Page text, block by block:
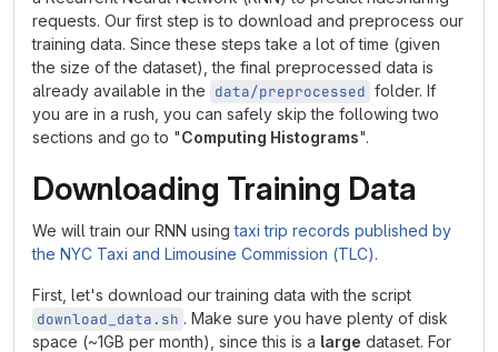
requests. Our first step is to download and preprocess our
training data. Since these steps take a lot of time (given
the size of the dataset), the final preprocessed data is
already available in the data/preprocessed folder. If
you are in a rush, you can safely skip the following two
sections and go to "Computing Histograms".
Downloading Training Data
We will train our RNN usingtaxi trip records published by
the NYC Taxi and Limousine Commission (TLC).
First, let's download our training data with the script
download_data.sh . Make sure you have plenty of disk
space (~1GB per month), since this is a large dataset. For